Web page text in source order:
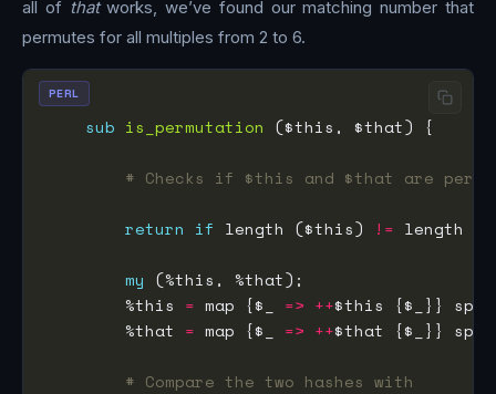
all of thatworks, we’ve found our matching number that
permutes for all multiples from 2 to 6.
sub is_permutation
# Checks if $this and $that are
return if length ($this) !=
my
        %this
= map {$_ => ++$this {$_}}
        %that
= map {$_ => ++$that {$_}}
# Compare the two hashes with
PERL